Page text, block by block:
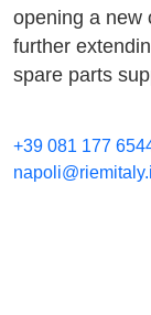
opening a new
further
spare parts
+39 081 177